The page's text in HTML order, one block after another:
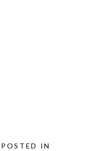
POSTED IN